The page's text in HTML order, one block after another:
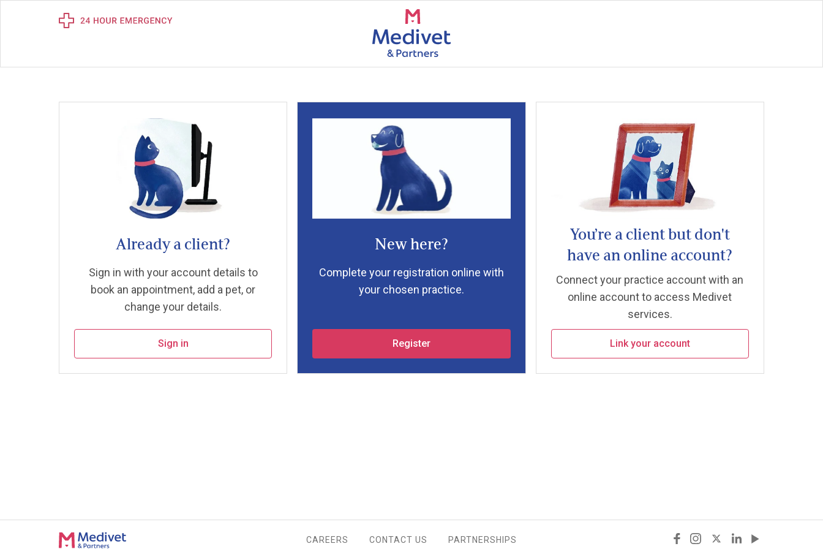
New here?
Complete your registration online with
your chosen practice.
Register
Already a client?
Sign in with your account details to
book an appointment, add a pet, or
change your details.
Sign in
You’re a client but don't
have an online account?
Connect your practice account with an
online account to access Medivet
services.
Link your account
CAREERS CONTACT US PARTNERSHIPS